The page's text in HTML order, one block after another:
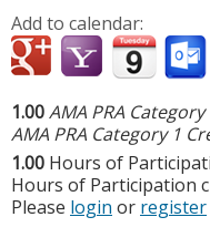
Add to calendar:
1.00AMA PRA
AMA PRA Category 1
1.00 Hours of
Hours of Participation
Please login or register